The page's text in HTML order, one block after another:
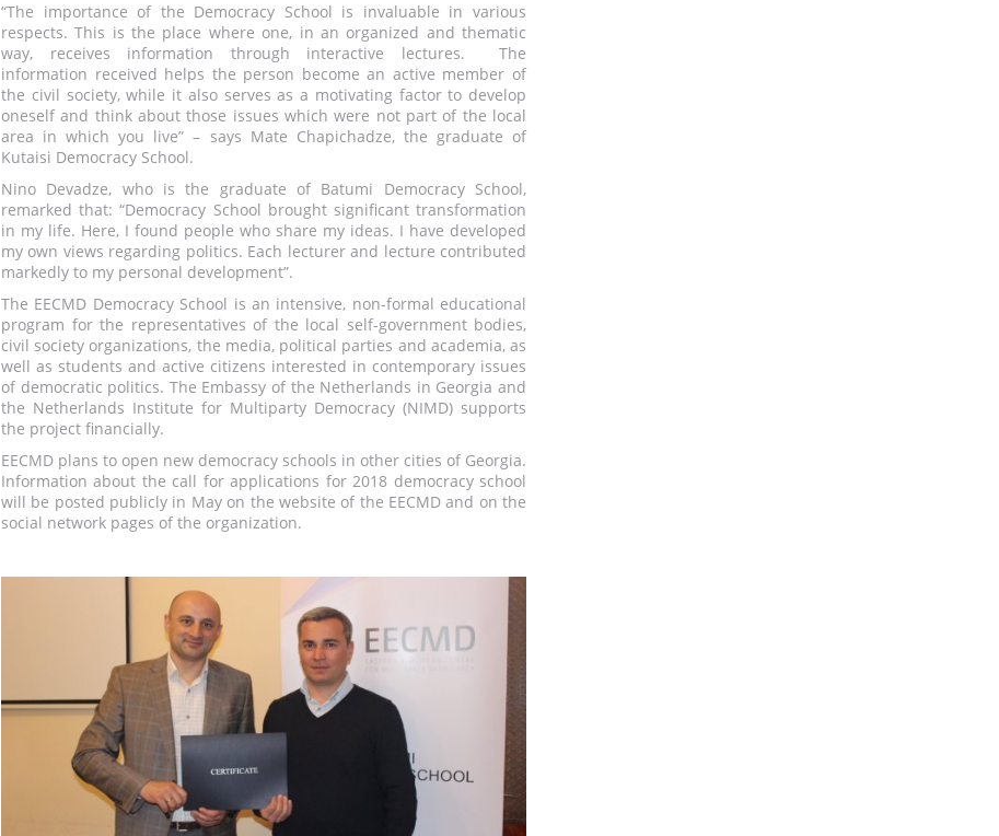
“The importance of the Democracy School is invaluable in various
respects. This is the place where one, in an organized and thematic
way, receives information through interactive lectures. The
information received helps the person become an active member of
the civil society, while it also serves as a motivating factor to develop
oneself and think about those issues which were not part of the local
area in which you live” – says Mate Chapichadze, the graduate of
Kutaisi Democracy School.
Nino Devadze, who is the graduate of Batumi Democracy School,
remarked that: “Democracy School brought significant transformation
in my life. Here, I found people who share my ideas. I have developed
my own views regarding politics. Each lecturer and lecture contributed
markedly to my personal development”.
The EECMD Democracy School is an intensive, non-formal educational
program for the representatives of the local self-government bodies,
civil society organizations, the media, political parties and academia, as
well as students and active citizens interested in contemporary issues
of democratic politics. The Embassy of the Netherlands in Georgia and
the Netherlands Institute for Multiparty Democracy (NIMD) supports
the project financially.
EECMD plans to open new democracy schools in other cities of Georgia.
Information about the call for applications for 2018 democracy school
will be posted publicly in May on the website of the EECMD and on the
social network pages of the organization.